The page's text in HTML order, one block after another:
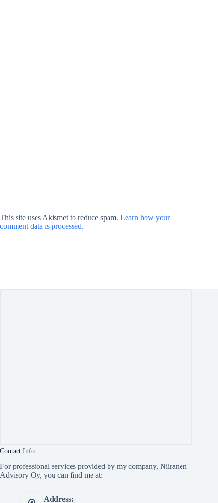
This site uses Akismet to reduce spam. Learn how your
comment data is processed.
Contact Info
For professional services provided by my company, Niiranen
Advisory Oy, you can find me at:
Address: